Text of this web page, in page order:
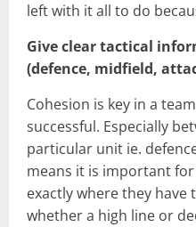
left with it all to do
Give clear tactical
(defence, midfield,
Cohesion is key in a
successful. Especially
particular unit ie.
means it is important
exactly where they
whether a high line or